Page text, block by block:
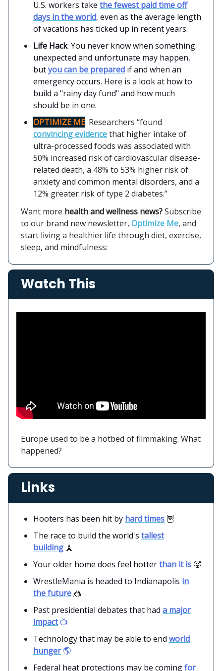
U.S. workers take the fewest paid time off
days in the world, even as the average length
of vacations has ticked up in recent years.
Life Hack: You never know when something
unexpected and unfortunate may happen,
butyou can be prepared if and when an
emergency occurs. Here is a look at how to
build a "rainy day fund" and how much
should be in one.
OPTIMIZE ME: Researchers “found
convincing evidencethat higher intake of
ultra-processed foods was associated with
50% increased risk of cardiovascular disease-
related death, a 48% to 53% higher risk of
anxiety and common mental disorders, and a
12% greater risk of type 2 diabetes.”
Want more health and wellness news?Subscribe
to our brand new newsletter, Optimize Me, and
start living a healthier life through diet, exercise,
sleep, and mindfulness:
Watch This
Europe used to be a hotbed of filmmaking. What
happened?
Links
Hooters has been hit by hard times 🦉
The race to build the world's tallest
building 🗼
Your older home does feel hotterthan it is 🥵
WrestleMania is headed to Indianapolis in
the future🤼
Past presidential debates that had a major
impact📺
Technology that may be able to end world
hunger🌎
Federal heat protections may be comingfor